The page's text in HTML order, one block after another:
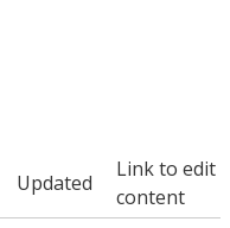
Updated
Link to edit
content